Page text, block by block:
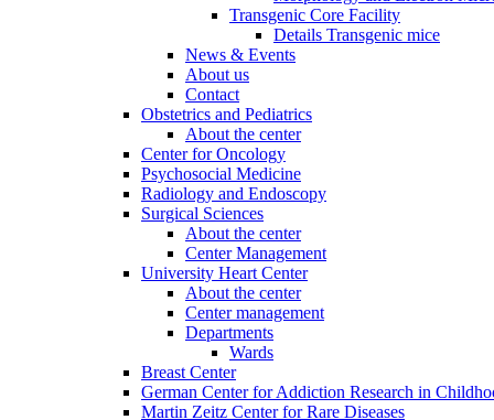
Transgenic Core Facility
Details Transgenic mice
News & Events
About us
Contact
Obstetrics and Pediatrics
About the center
Center for Oncology
Psychosocial Medicine
Radiology and Endoscopy
Surgical Sciences
About the center
Center Management
University Heart Center
About the center
Center management
Departments
Wards
Breast Center
German Center for Addiction Research in
Martin Zeitz Center for Rare Diseases